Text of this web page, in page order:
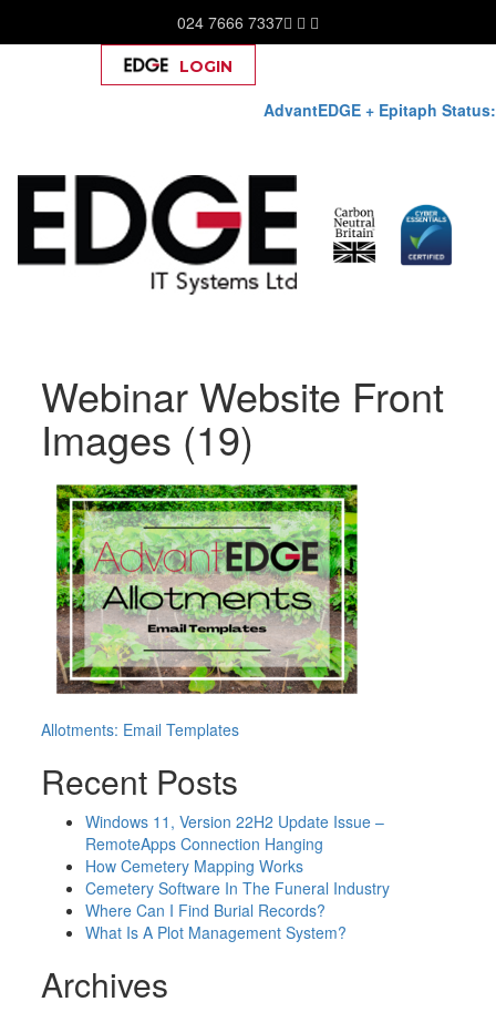
024 7666 7337
AdvantEDGE + Epitaph Status:
LOGIN
contentWebinar Website Front
Images (19)
Post
navigation
Allotments: Email Templates
Recent Posts
Windows 11, Version 22H2 Update Issue –
RemoteApps Connection Hanging
How Cemetery Mapping Works
Cemetery Software In The Funeral Industry
Where Can I Find Burial Records?
What Is A Plot Management System?
Archives